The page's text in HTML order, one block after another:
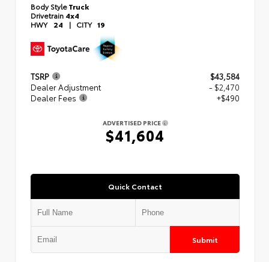
Body StyleTruck
Drivetrain 4x4
HWY 24 | CITY 19
TSRP
$43,584
Dealer Adjustment
- $2,470
Dealer Fees
+$490
ADVERTISED PRICE
$41,604
Quick Contact
Submit